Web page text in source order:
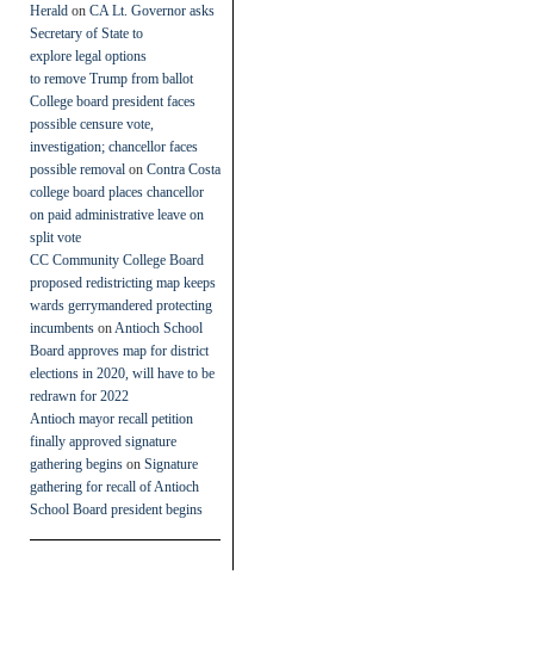
Herald on CA Lt. Governor asks
Secretary of State to
explore legal options
to remove Trump from ballot
College board president faces
possible censure vote,
investigation; chancellor faces
possible removal on Contra Costa
college board places chancellor
on paid administrative leave on
split vote
CC Community College Board
proposed redistricting map keeps
wards gerrymandered protecting
incumbents on Antioch School
Board approves map for district
elections in 2020, will have to be
redrawn for 2022
Antioch mayor recall petition
finally approved signature
gathering begins on Signature
gathering for recall of Antioch
School Board president begins